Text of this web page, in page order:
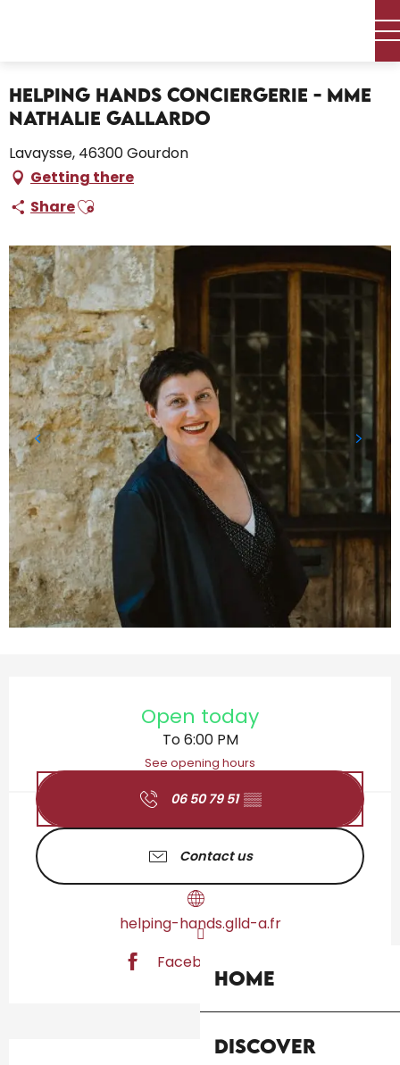
Home
Discover
Helping Hands Conciergerie - Mme
Nathalie Gallardo
Lavaysse, 46300 Gourdon
Getting there
ShareAjouter aux favoris
Open today
To 6:00 PM
See opening hours
06 50 79 51 ▒▒
Contact us
helping-hands.glld-a.fr
Facebook page